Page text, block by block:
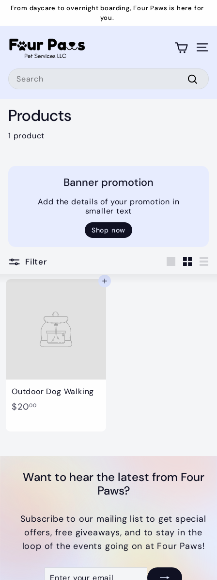
Skip
Pause
From daycare to overnight boarding, Four Paws is here for
you.
F
o
r
P
w
s
Site
Search
Products
1 product
Banner promotion
Add the details of your promotion in
smaller text
Shop now
Filter
Add to cart
Outdoor Dog Walking
$2000
0
Want to hear the latest from Four
Paws?
Subscribe to our mailing list to get special
offers, free giveaways, and to stay in the
loop of the events going on at Four Paws!
Enter
Subscribe